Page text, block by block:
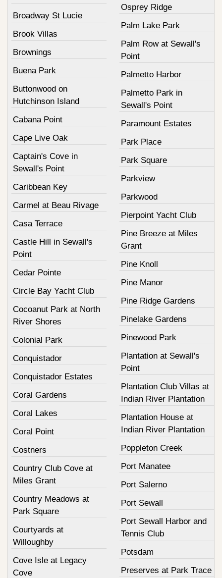
Broadway St Lucie
Brook Villas
Brownings
Buena Park
Buttonwood on
Hutchinson Island
Cabana Point
Cape Live Oak
Captain's Cove in
Sewall's Point
Caribbean Key
Carmel at Beau Rivage
Casa Terrace
Castle Hill in Sewall's
Point
Cedar Pointe
Circle Bay Yacht Club
Cocoanut Park at North
River Shores
Colonial Park
Conquistador
Conquistador Estates
Coral Gardens
Coral Lakes
Coral Point
Costners
Country Club Cove at
Miles Grant
Country Meadows at
Park Square
Courtyards at
Willoughby
Cove Isle at Legacy
Cove
Osprey Ridge
Palm Lake Park
Palm Row at Sewall's
Point
Palmetto Harbor
Palmetto Park in
Sewall's Point
Paramount Estates
Park Place
Park Square
Parkview
Parkwood
Pierpoint Yacht Club
Pine Breeze at Miles
Grant
Pine Knoll
Pine Manor
Pine Ridge Gardens
Pinelake Gardens
Pinewood Park
Plantation at Sewall's
Point
Plantation Club Villas at
Indian River Plantation
Plantation House at
Indian River Plantation
Poppleton Creek
Port Manatee
Port Salerno
Port Sewall
Port Sewall Harbor and
Tennis Club
Potsdam
Preserves at Park Trace